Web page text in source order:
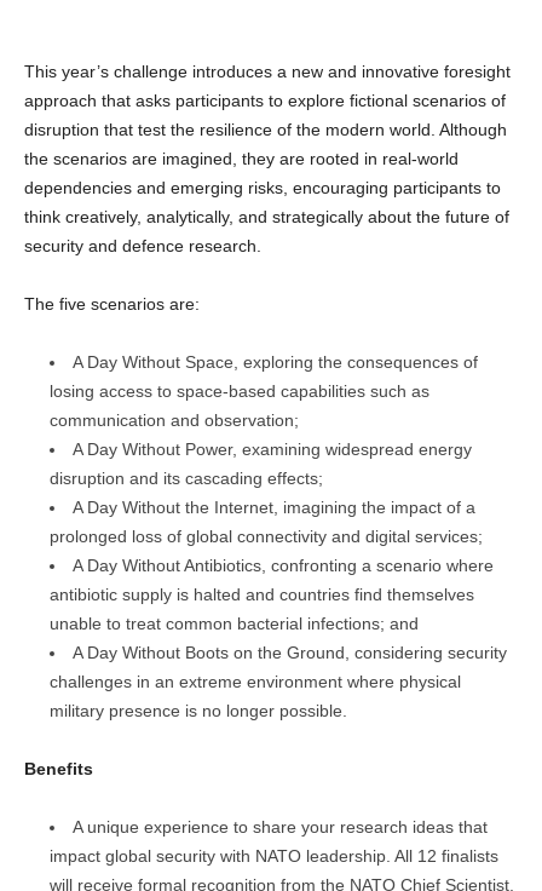
This year’s challenge introduces a new and innovative foresight
approach that asks participants to explore fictional scenarios of
disruption that test the resilience of the modern world. Although
the scenarios are imagined, they are rooted in real-world
dependencies and emerging risks, encouraging participants to
think creatively, analytically, and strategically about the future of
security and defence research.
The five scenarios are:
A Day Without Space, exploring the consequences of
losing access to space-based capabilities such as
communication and observation;
A Day Without Power, examining widespread energy
disruption and its cascading effects;
A Day Without the Internet, imagining the impact of a
prolonged loss of global connectivity and digital services;
A Day Without Antibiotics, confronting a scenario where
antibiotic supply is halted and countries find themselves
unable to treat common bacterial infections; and
A Day Without Boots on the Ground, considering security
challenges in an extreme environment where physical
military presence is no longer possible.
Benefits
A unique experience to share your research ideas that
impact global security with NATO leadership. All 12 finalists
will receive formal recognition from the NATO Chief Scientist,